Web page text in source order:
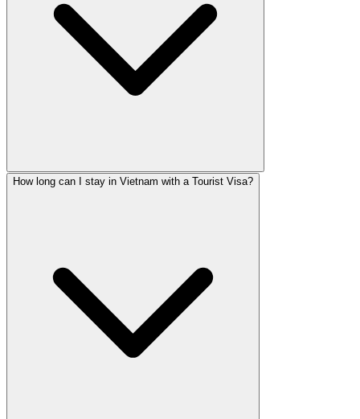
How long can I stay in Vietnam with a Tourist Visa?